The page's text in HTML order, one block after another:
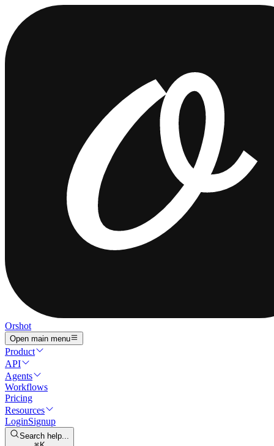
Orshot
Open main menu
Product
API
Agents
Workflows
Pricing
Resources
LoginSignup
Search help...